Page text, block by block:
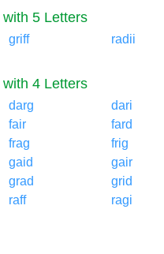
5 Letters
griff
radii
4 Letters
darg
dari
fair
fard
frag
frig
gaid
gair
grad
grid
raff
ragi